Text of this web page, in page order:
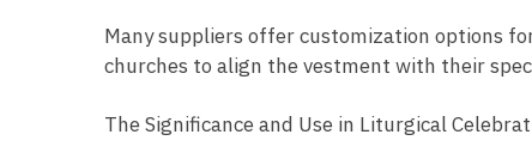
Many suppliers offer customization options
churches to align the vestment with their
The Significance and Use in Liturgical